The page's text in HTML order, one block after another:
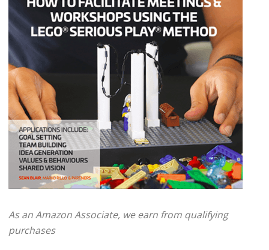
As an Amazon Associate, we earn from qualifying
purchases